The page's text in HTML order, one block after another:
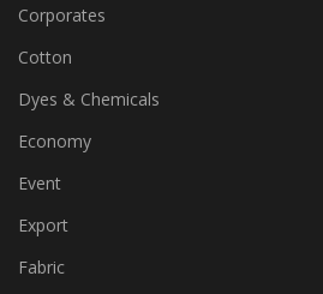
Corporates
Cotton
Dyes & Chemicals
Economy
Event
Export
Fabric